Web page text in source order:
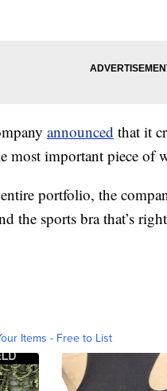
announced that it
most important piece of
portfolio, the
the sports bra that’s
Items - Free to List